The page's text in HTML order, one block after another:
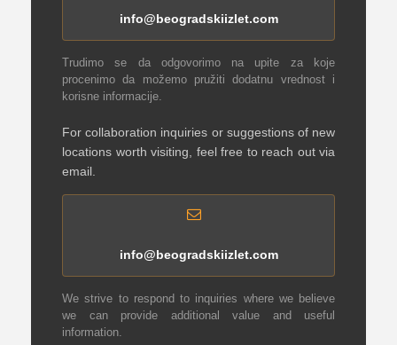
info@beogradskiizlet.com
Trudimo se da odgovorimo na upite za koje
procenimo da možemo pružiti dodatnu vrednost i
korisne informacije.
For collaboration inquiries or suggestions of new
locations worth visiting, feel free to reach out via
email.
info@beogradskiizlet.com
We strive to respond to inquiries where we believe
we can provide additional value and useful
information.